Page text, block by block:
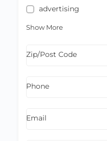
advertising
Show More
Zip/Post Code
Phone
Email